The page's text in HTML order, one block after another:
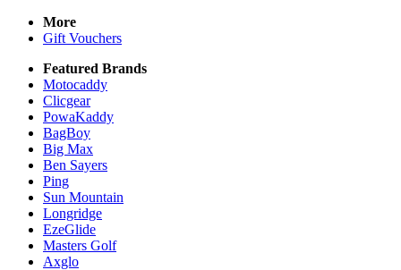
More
Gift Vouchers
Featured Brands
Motocaddy
Clicgear
PowaKaddy
BagBoy
Big Max
Ben Sayers
Ping
Sun Mountain
Longridge
EzeGlide
Masters Golf
Axglo